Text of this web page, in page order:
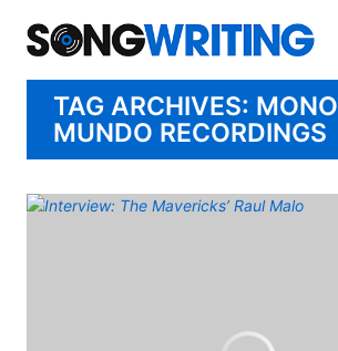
TAG ARCHIVES: MONO
MUNDO RECORDINGS